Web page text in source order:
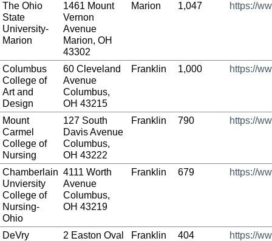
The Ohio
State
University-
Marion
1461 Mount
Vernon
Avenue
Marion, OH
43302
Marion 1,047 https://
Columbus
College of
Art and
Design
60 Cleveland
Avenue
Columbus,
OH 43215
Franklin 1,000 https://
Mount
Carmel
College of
Nursing
127 South
Davis Avenue
Columbus,
OH 43222
Franklin 790 https://
Chamberlain
Unviersity
College of
Nursing-
Ohio
4111 Worth
Avenue
Columbus,
OH 43219
Franklin 679 https://
DeVry
2 Easton Oval
Franklin 404 https://